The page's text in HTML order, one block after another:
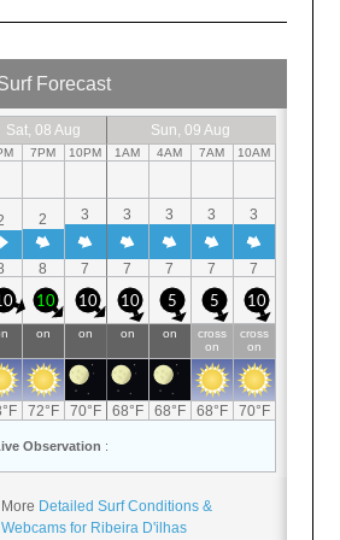
More Detailed Surf Conditions &
Webcams for Ribeira D'ilhas